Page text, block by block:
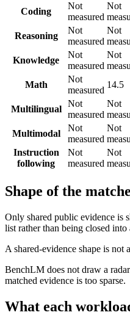
Coding
Not
measured
Not
Reasoning
Not
measured
Not
Knowledge
Not
measured
Not
Math
Not
measured
14.5
Multilingual
Not
measured
Not
Multimodal
Not
measured
Not
Instruction
following
Not
measured
Not
Shape of the
Only shared public evidence is
list rather than being closed into
A shared-evidence shape is not
BenchLM does not draw a
matched evidence is too sparse.
What each